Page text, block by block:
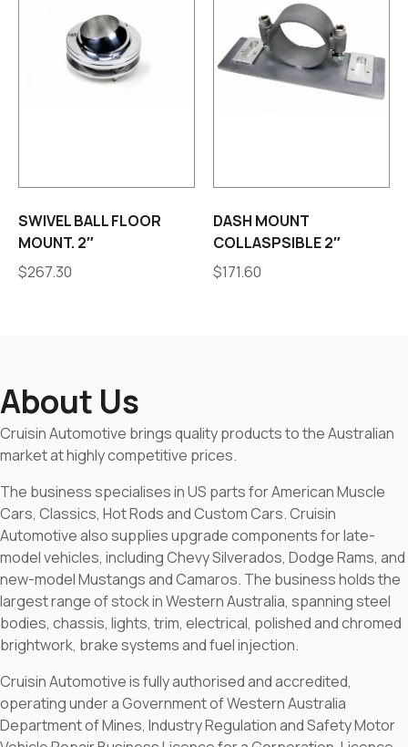
SWIVEL BALL FLOOR
MOUNT. 2″
$267.30
DASH MOUNT
COLLASPSIBLE 2″
$171.60
About Us
Cruisin Automotive brings quality products to the Australian
market at highly competitive prices.
The business specialises in US parts for American Muscle
Cars, Classics, Hot Rods and Custom Cars. Cruisin
Automotive also supplies upgrade components for late-
model vehicles, including Chevy Silverados, Dodge Rams, and
new-model Mustangs and Camaros. The business holds the
largest range of stock in Western Australia, spanning steel
bodies, chassis, lights, trim, electrical, polished and chromed
brightwork, brake systems and fuel injection.
Cruisin Automotive is fully authorised and accredited,
operating under a Government of Western Australia
Department of Mines, Industry Regulation and Safety Motor